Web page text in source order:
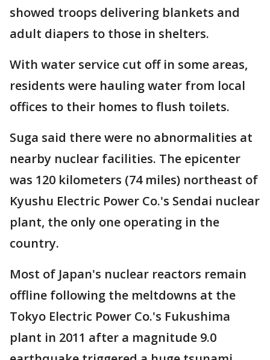
showed troops delivering blankets and
adult diapers to those in shelters.
With water service cut off in some areas,
residents were hauling water from local
offices to their homes to flush toilets.
Suga said there were no abnormalities at
nearby nuclear facilities. The epicenter
was 120 kilometers (74 miles) northeast of
Kyushu Electric Power Co.'s Sendai nuclear
plant, the only one operating in the
country.
Most of Japan's nuclear reactors remain
offline following the meltdowns at the
Tokyo Electric Power Co.'s Fukushima
plant in 2011 after a magnitude 9.0